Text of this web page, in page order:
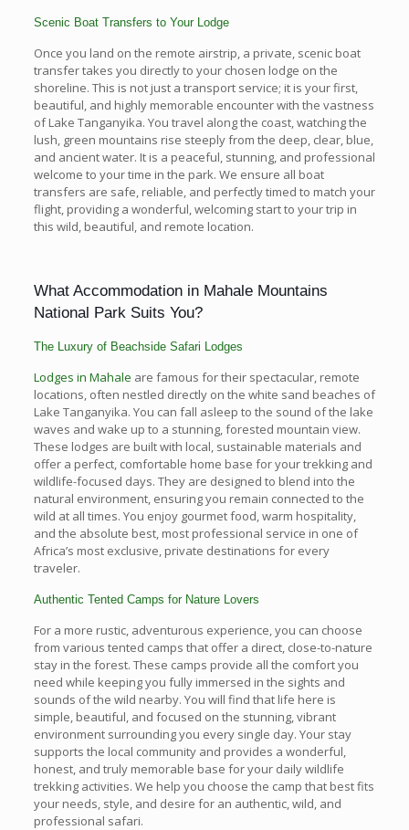
Scenic Boat Transfers to Your Lodge
Once you land on the remote airstrip, a private, scenic boat
transfer takes you directly to your chosen lodge on the
shoreline. This is not just a transport service; it is your first,
beautiful, and highly memorable encounter with the vastness
of Lake Tanganyika. You travel along the coast, watching the
lush, green mountains rise steeply from the deep, clear, blue,
and ancient water. It is a peaceful, stunning, and professional
welcome to your time in the park. We ensure all boat
transfers are safe, reliable, and perfectly timed to match your
flight, providing a wonderful, welcoming start to your trip in
this wild, beautiful, and remote location.
What Accommodation in Mahale Mountains
National Park Suits You?
The Luxury of Beachside Safari Lodges
Lodges in Mahale are famous for their spectacular, remote
locations, often nestled directly on the white sand beaches of
Lake Tanganyika. You can fall asleep to the sound of the lake
waves and wake up to a stunning, forested mountain view.
These lodges are built with local, sustainable materials and
offer a perfect, comfortable home base for your trekking and
wildlife-focused days. They are designed to blend into the
natural environment, ensuring you remain connected to the
wild at all times. You enjoy gourmet food, warm hospitality,
and the absolute best, most professional service in one of
Africa’s most exclusive, private destinations for every
traveler.
Authentic Tented Camps for Nature Lovers
For a more rustic, adventurous experience, you can choose
from various tented camps that offer a direct, close-to-nature
stay in the forest. These camps provide all the comfort you
need while keeping you fully immersed in the sights and
sounds of the wild nearby. You will find that life here is
simple, beautiful, and focused on the stunning, vibrant
environment surrounding you every single day. Your stay
supports the local community and provides a wonderful,
honest, and truly memorable base for your daily wildlife
trekking activities. We help you choose the camp that best fits
your needs, style, and desire for an authentic, wild, and
professional safari.